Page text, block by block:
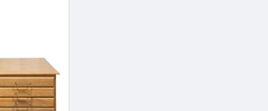
comfortable to use, they are even easier